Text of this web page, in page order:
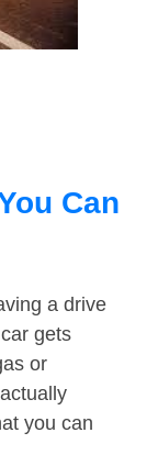
Can
a drive
gets
or
you can